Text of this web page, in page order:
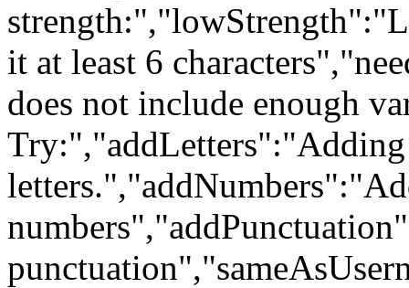
it at least 6
does not include enough
Try:","addLetters":"Adding